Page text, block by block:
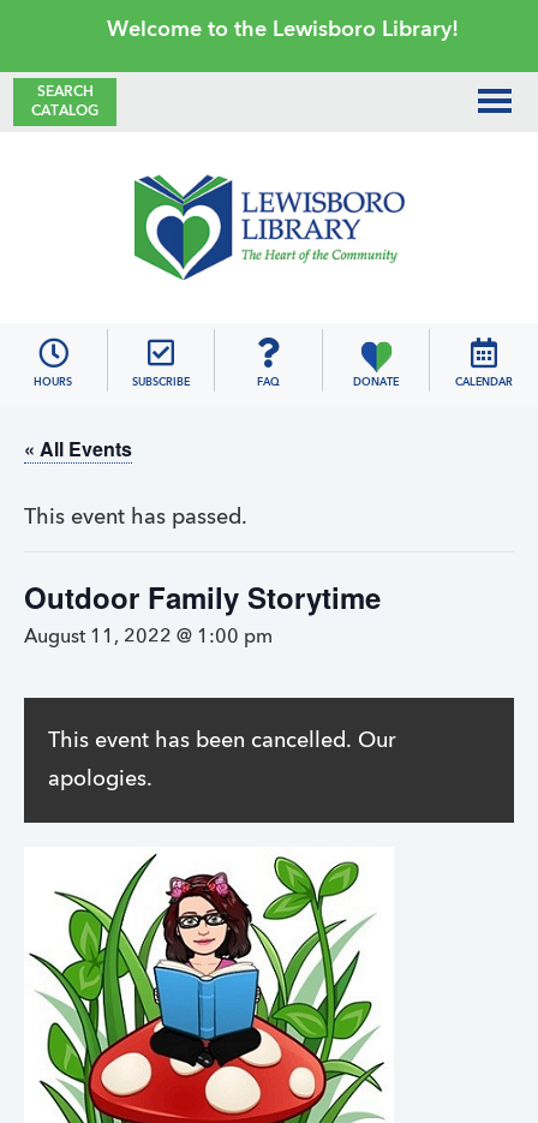
primary
main
primary
footer
Welcome to the Lewisboro Library!
SEARCH
CATALOG
HOURS SUBSCRIBE FAQ DONATE CALENDAR
« All Events
This event has passed.
Outdoor Family Storytime
August 11, 2022 @ 1:00 pm
This event has been cancelled. Our
apologies.